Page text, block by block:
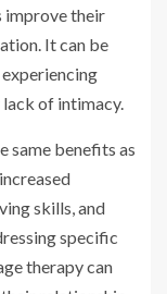
improve their
It can be
of intimacy.
same benefits as
skills, and
specific
therapy can